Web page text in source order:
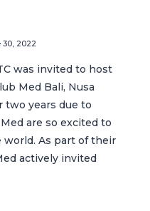
30, 2022
was invited to host
Med Bali, Nusa
two years due to
are so excited to
As part of their
actively invited